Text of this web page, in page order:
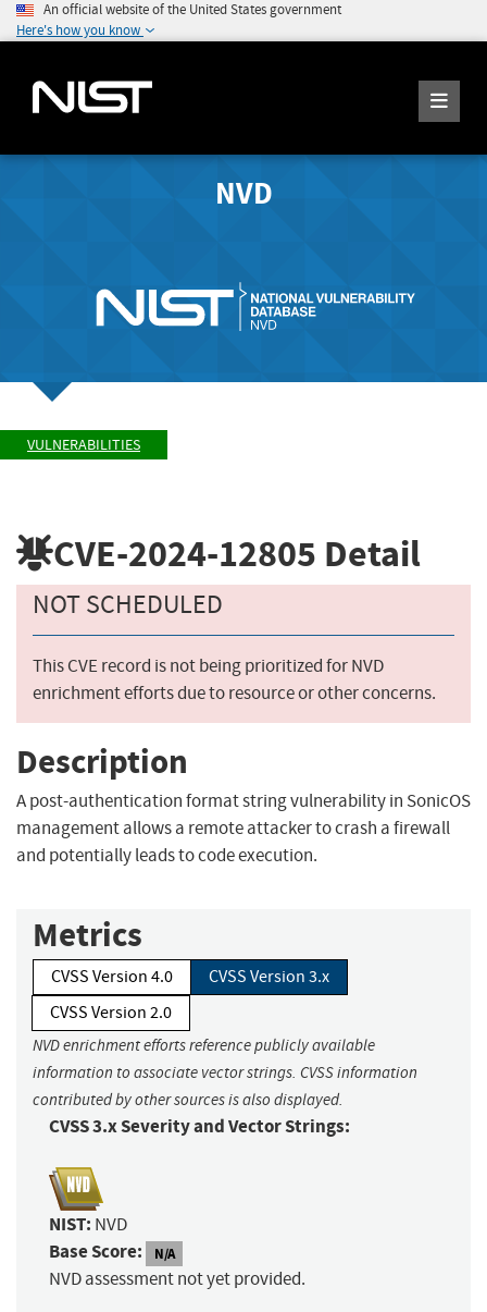
An official website of the United States government
Here's how you know
NVD
VULNERABILITIES
CVE-2024-12805 Detail
NOT SCHEDULED
This CVE record is not being prioritized for NVD
enrichment efforts due to resource or other concerns.
Description
A post-authentication format string vulnerability in SonicOS
management allows a remote attacker to crash a firewall
and potentially leads to code execution.
Metrics
CVSS Version 4.0
CVSS Version 3.x
CVSS Version 2.0
NVD enrichment efforts reference publicly available
information to associate vector strings. CVSS information
contributed by other sources is also displayed.
CVSS 3.x Severity and Vector Strings:
NIST: NVD
Base Score: N/A
NVD assessment not yet provided.